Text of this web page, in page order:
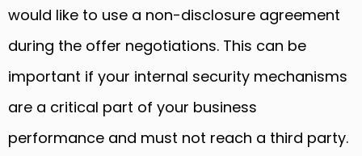
would like to use a non-disclosure agreement
during the offer negotiations. This can be
important if your internal security mechanisms
are a critical part of your business
performance and must not reach a third party.